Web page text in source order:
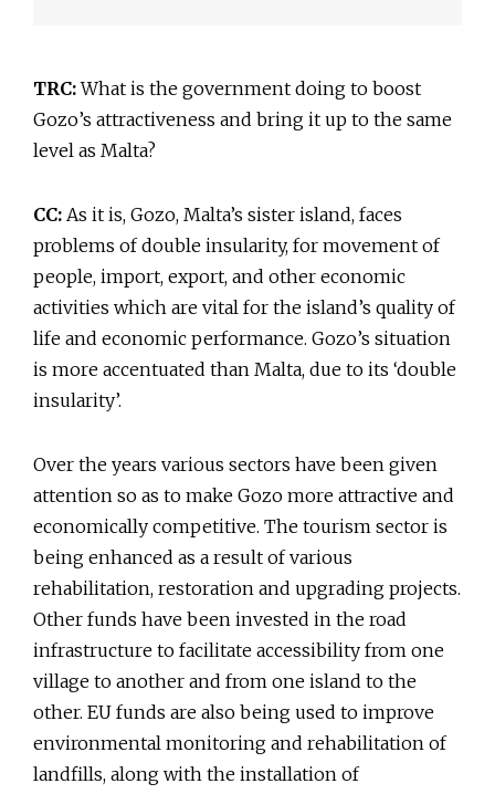
TRC:What is the government doing to boost
Gozo’s attractiveness and bring it up to the same
level as Malta?
CC: As it is, Gozo, Malta’s sister island, faces
problems of double insularity, for movement of
people, import, export, and other economic
activities which are vital for the island’s quality of
life and economic performance. Gozo’s situation
is more accentuated than Malta, due to its ‘double
insularity’.
Over the years various sectors have been given
attention so as to make Gozo more attractive and
economically competitive. The tourism sector is
being enhanced as a result of various
rehabilitation, restoration and upgrading projects.
Other funds have been invested in the road
infrastructure to facilitate accessibility from one
village to another and from one island to the
other. EU funds are also being used to improve
environmental monitoring and rehabilitation of
landfills, along with the installation of